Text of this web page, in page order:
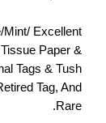
Mint/ Excellent
Paper &
Tags & Tush
Tag, And
Rare.